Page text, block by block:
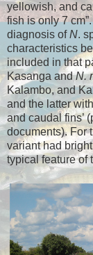
yellowish, and
fish is only 7
diagnosis ofN.
characteristics
included in that
Kasanga andN.
Kalambo, and
and the latter
and caudal fins’
documents). For
variant had
typical feature of